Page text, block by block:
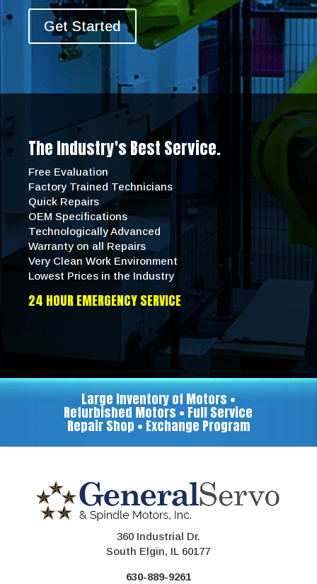
Get Started
The Industry's Best Service.
Free Evaluation
Factory Trained Technicians
Quick Repairs
OEM Specifications
Technologically Advanced
Warranty on all Repairs
Very Clean Work Environment
Lowest Prices in the Industry
24 HOUR EMERGENCY SERVICE
Large Inventory of Motors •
Refurbished Motors • Full Service
Repair Shop • Exchange Program
360 Industrial Dr.
South Elgin, IL 60177
630-889-9261